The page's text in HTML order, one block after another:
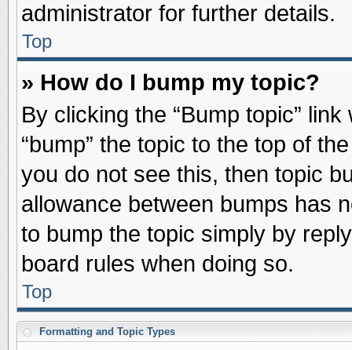
administrator for further details.
Top
» How do I bump my topic?
By clicking the “Bump topic”
“bump” the topic to the top of
you do not see this, then topic
allowance between bumps has
to bump the topic simply by
board rules when doing so.
Top
Formatting and Topic Types